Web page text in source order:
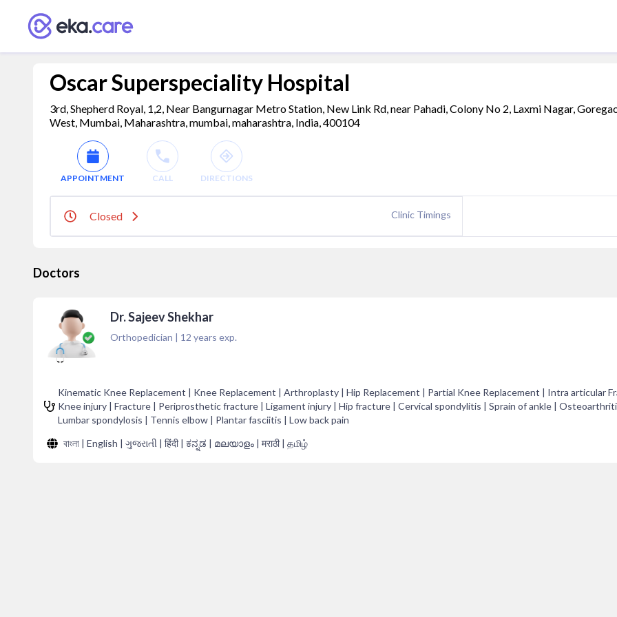
Oscar Superspeciality Hospital
3rd, Shepherd Royal, 1,2, Near Bangurnagar Metro Station, New Link Rd, near Pahadi, Colony No 2, Laxmi Nagar,
West, Mumbai, Maharashtra, mumbai, maharashtra, India, 400104
APPOINTMENT CALL DIRECTIONS
Closed Clinic Timings
Doctors
Dr. Sajeev Shekhar
Orthopedician | 12 years exp.
Kinematic Knee Replacement | Knee Replacement | Arthroplasty | Hip Replacement | Partial Knee Replacement | Intra articular
Knee injury | Fracture | Periprosthetic fracture | Ligament injury | Hip fracture | Cervical spondylitis | Sprain of ankle |
Lumbar spondylosis | Tennis elbow | Plantar fasciitis | Low back pain
বাংলা | English | ગુજરાતી | हिंदी | ಕನ್ನಡ | മലയാളം | मराठी | தமிழ்